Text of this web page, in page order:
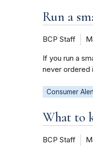
Run a
BCP Staff
If you run a
never ordered
Consumer
What to
BCP Staff